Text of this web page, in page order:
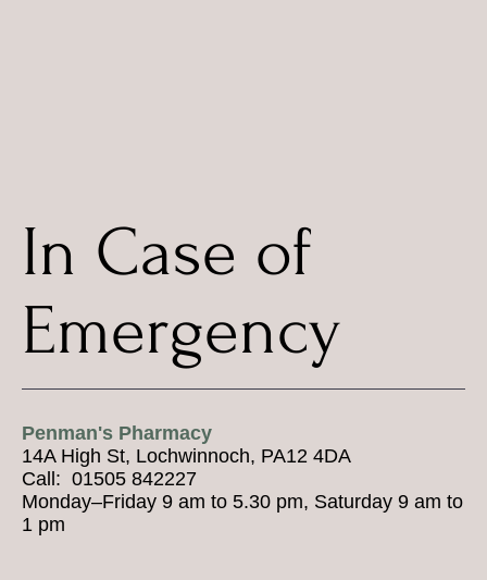
Penman's Pharmacy
14A High St, Lochwinnoch, PA12 4DA
Call: 01505 842227
Monday–Friday 9 am to 5.30 pm, Saturday 9 am to
1 pm
In Case of
Emergency